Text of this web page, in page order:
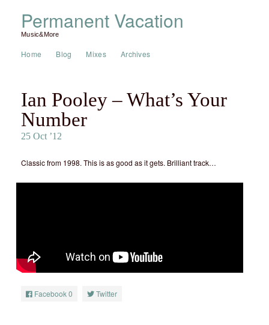
Permanent Vacation
Music&More
Home Blog Mixes Archives
Ian Pooley – What’s Your
Number
25 Oct ’12
Classic from 1998. This is as good as it gets. Brilliant track…
Facebook0 Twitter